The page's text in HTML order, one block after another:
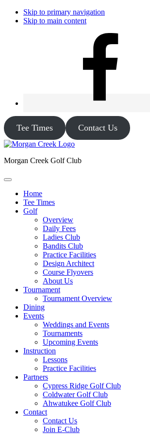
Skip to primary navigation
Skip to main content
Tee Times Contact Us
Morgan Creek Golf Club
Home
Tee Times
Golf
Overview
Daily Fees
Ladies Club
Bandits Club
Practice Facilities
Design Architect
Course Flyovers
About Us
Tournament
Tournament Overview
Dining
Events
Weddings and Events
Tournaments
Upcoming Events
Instruction
Lessons
Practice Facilities
Partners
Cypress Ridge Golf Club
Coldwater Golf Club
Ahwatukee Golf Club
Contact
Contact Us
Join E-Club